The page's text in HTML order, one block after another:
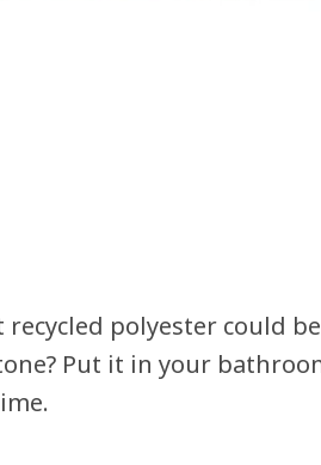
polyester could
Put it in your